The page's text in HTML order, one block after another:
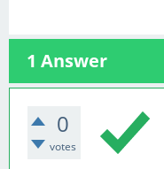
1 Answer
0
votes